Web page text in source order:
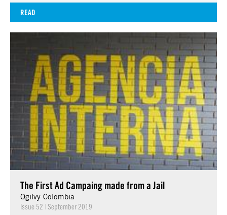
READ
The First Ad Campaing made from a Jail
Ogilvy Colombia
Issue 52 | September 2019